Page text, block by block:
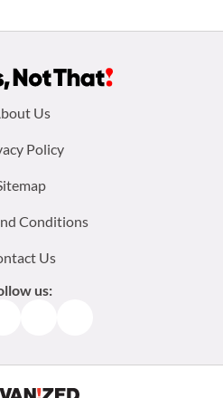
Us
Policy
Conditions
Us
us: